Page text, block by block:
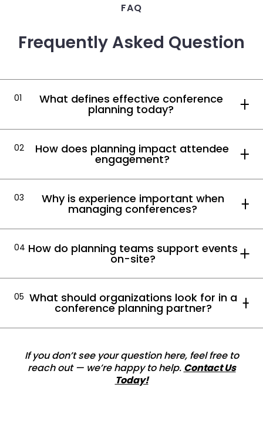
FAQ
Frequently Asked Question
01 What defines effective conference
planning today?
02 How does planning impact attendee
engagement?
03 Why is experience important when
managing conferences?
04 How do planning teams support events
on-site?
05 What should organizations look for in a
conference planning partner?
If you don’t see your question here, feel free to
reach out — we’re happy to help. Contact Us
Today!